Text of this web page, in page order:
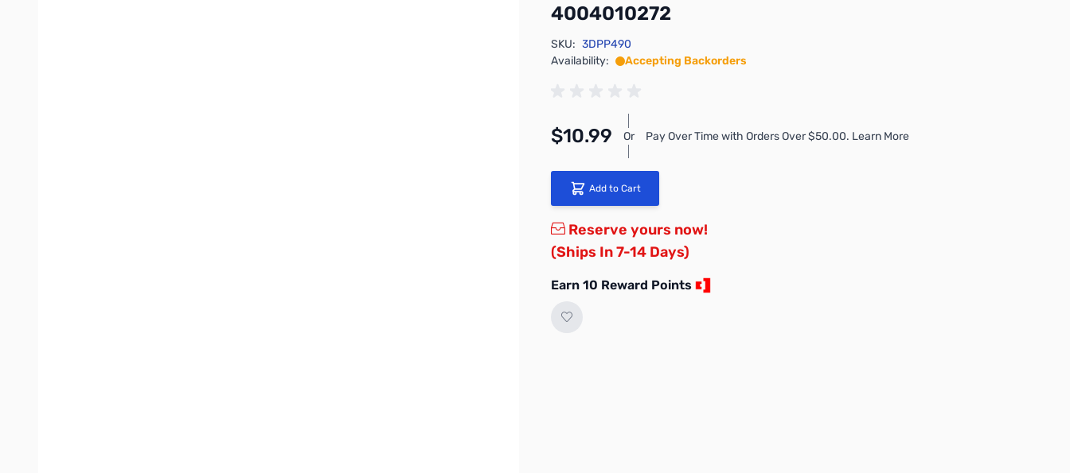
4004010272
SKU: 3DPP490
Availability:
Accepting Backorders
$10.99 Or Pay Over Time with Orders Over $50.00. Learn More
Add to Cart
Reserve yours now!
(Ships In 7-14 Days)
Earn 10 Reward Points